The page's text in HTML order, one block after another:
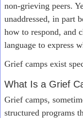
non-grieving peers.
unaddressed, in part
how to respond, and
language to express
Grief camps exist
What Is a Grief
Grief camps,
structured programs